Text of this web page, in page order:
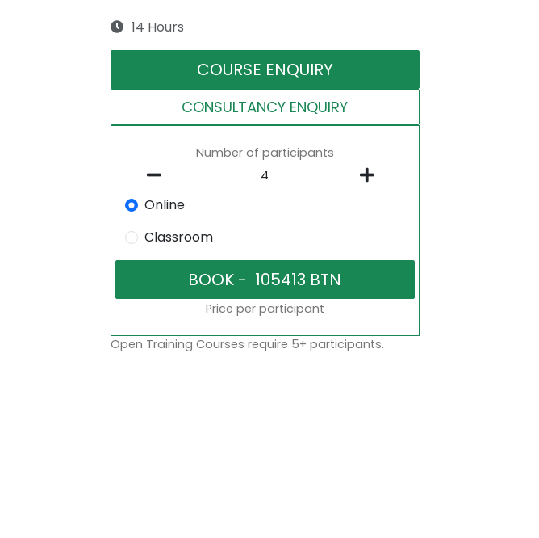
14 Hours
COURSE ENQUIRY
CONSULTANCY ENQUIRY
Number of participants
Online
Classroom
Price per participant
Open Training Courses require 5+ participants.